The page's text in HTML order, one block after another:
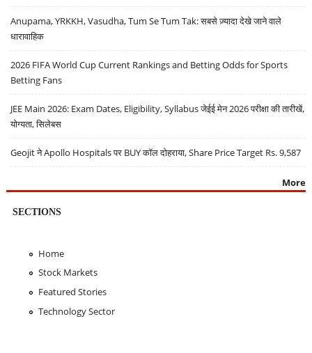
Anupama, YRKKH, Vasudha, Tum Se Tum Tak: सबसे ज़्यादा देखे जाने वाले
धारावाहिक
2026 FIFA World Cup Current Rankings and Betting Odds for Sports
Betting Fans
JEE Main 2026: Exam Dates, Eligibility, Syllabus जेईई मेन 2026 परीक्षा की तारीखें,
योग्यता, सिलेबस
Geojit ने Apollo Hospitals पर BUY कॉल दोहराया, Share Price Target Rs. 9,587
More
SECTIONS
Home
Stock Markets
Featured Stories
Technology Sector